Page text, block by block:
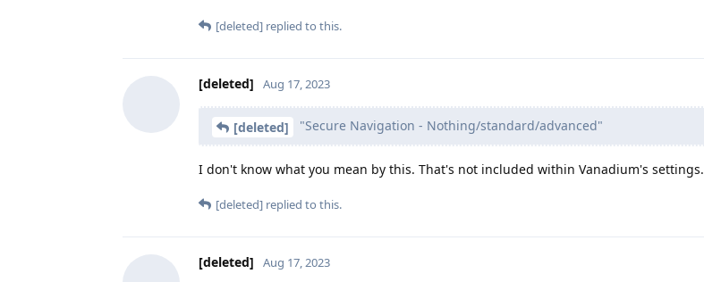
[deleted] replied to this.
[deleted] Aug 17, 2023
[deleted] "Secure Navigation - Nothing/standard/advanced"
I don't know what you mean by this. That's not included within Vanadium's settings.
[deleted] replied to this.
[deleted] Aug 17, 2023